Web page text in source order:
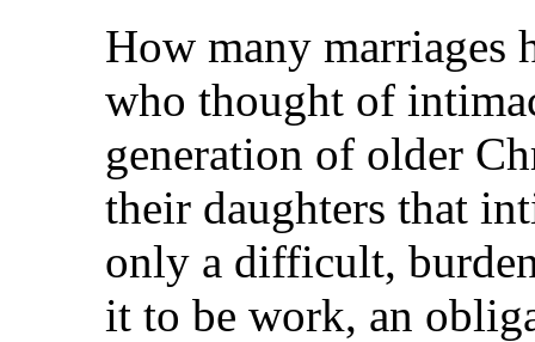
How many marriages
who thought of
generation of older
their daughters that
only a difficult,
it to be work, an